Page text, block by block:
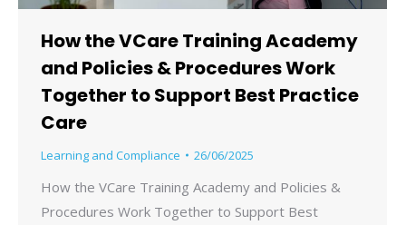
How the VCare Training Academy
and Policies & Procedures Work
Together to Support Best Practice
Care
Learning and Compliance 26/06/2025
How the VCare Training Academy and Policies &
Procedures Work Together to Support Best